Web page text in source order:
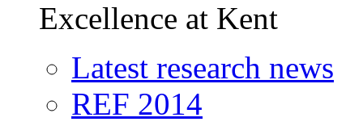
Excellence at Kent
Latest research news
REF 2014